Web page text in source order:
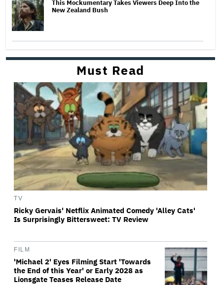
This Mockumentary Takes Viewers Deep Into the
New Zealand Bush
Must Read
TV
Ricky Gervais' Netflix Animated Comedy 'Alley Cats'
Is Surprisingly Bittersweet: TV Review
FILM
'Michael 2' Eyes Filming Start 'Towards
the End of this Year' or Early 2028 as
Lionsgate Teases Release Date